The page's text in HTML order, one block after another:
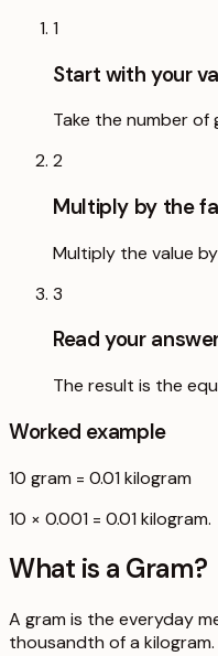
1
Start with your
Take the number
2
Multiply by the
Multiply the value
3
Read your
The result is the
Worked example
10 gram = 0.01 kilogram
10 × 0.001 = 0.01 kilogram.
What is a Gram?
A gram is the everyday
thousandth of a kilogram.